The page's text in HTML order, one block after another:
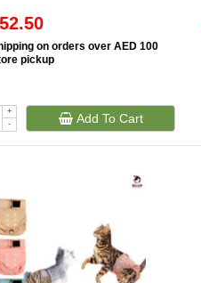
52.50
on orders over AED 100
pickup
+
-
Add To Cart